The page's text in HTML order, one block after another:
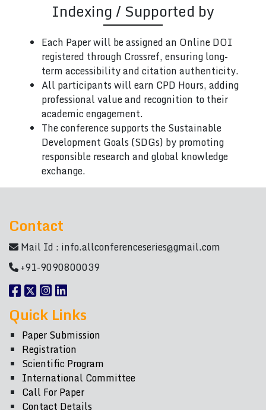
Indexing / Supported by
Each Paper will be assigned an Online DOI
registered through Crossref, ensuring long-
term accessibility and citation authenticity.
All participants will earn CPD Hours, adding
professional value and recognition to their
academic engagement.
The conference supports the Sustainable
Development Goals (SDGs) by promoting
responsible research and global knowledge
exchange.
Contact
Mail Id : info.allconferenceseries@gmail.com
+91-9090800039
Quick Links
Paper Submission
Registration
Scientific Program
International Committee
Call For Paper
Contact Details